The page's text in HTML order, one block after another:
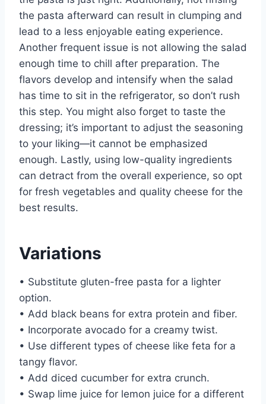
the pasta afterward can result in clumping and
lead to a less enjoyable eating experience.
Another frequent issue is not allowing the salad
enough time to chill after preparation. The
flavors develop and intensify when the salad
has time to sit in the refrigerator, so don’t rush
this step. You might also forget to taste the
dressing; it’s important to adjust the seasoning
to your liking—it cannot be emphasized
enough. Lastly, using low-quality ingredients
can detract from the overall experience, so opt
for fresh vegetables and quality cheese for the
best results.
Variations
• Substitute gluten-free pasta for a lighter
option.
• Add black beans for extra protein and fiber.
• Incorporate avocado for a creamy twist.
• Use different types of cheese like feta for a
tangy flavor.
• Add diced cucumber for extra crunch.
• Swap lime juice for lemon juice for a different